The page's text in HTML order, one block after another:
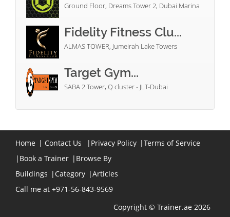
Ground Floor, Dreams Tower 2, Dubai Marina
Fidelity Fitness Clu...
ALMAS TOWER, Jumeirah Lake Towers
Target Gym...
SABA 2 Tower, Q cluster - JLT-Dubai
Home | Contact Us | Privacy Policy |Terms of Service
| Book a Trainer | Browse By
Buildings | Category |Articles
Call me at +971-56-843-9569
Copyright © Trainer.ae 2026